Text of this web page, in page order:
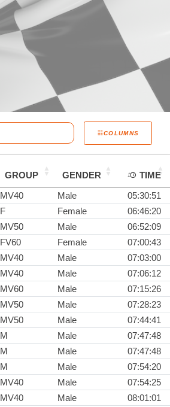
COLUMNS
GROUP GENDER
TIME
MV40 Male
05:30:51
F Female
06:46:20
MV50 Male
06:52:09
FV60 Female
07:00:43
MV40 Male
07:03:00
MV40 Male
07:06:12
MV60 Male
07:15:26
MV50 Male
07:28:23
MV50 Male
07:44:41
M Male
07:47:48
M Male
07:47:48
M Male
07:54:20
MV40 Male
07:54:25
MV40 Male
08:01:01